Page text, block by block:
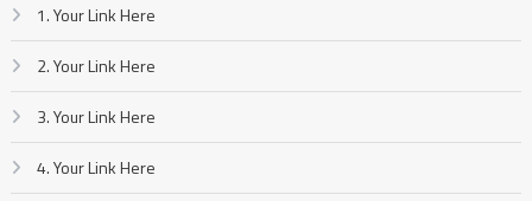
1. Your Link Here
2. Your Link Here
3. Your Link Here
4. Your Link Here